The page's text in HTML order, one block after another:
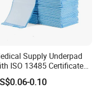
Supply Underpad
ISO 13485 Certificate
Bed Pad China
Incontinence Pad
0.10